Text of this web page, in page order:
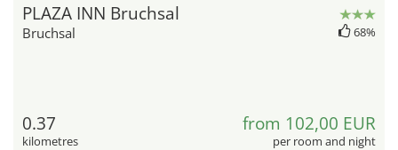
PLAZA INN Bruchsal
Bruchsal 68%
0.37
kilometres
from 102,00 EUR
per room and night